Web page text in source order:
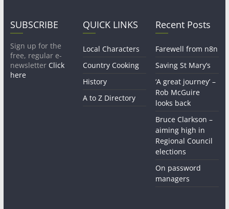
SUBSCRIBE
Sign up for the
free, regular e-
newsletter Click
here
QUICK LINKS
Local Characters
Country Cooking
History
A to Z Directory
Recent Posts
Farewell from n8n
Saving St Mary’s
‘A great journey’ –
Rob McGuire
looks back
Bruce Clarkson –
aiming high in
Regional Council
elections
On password
managers